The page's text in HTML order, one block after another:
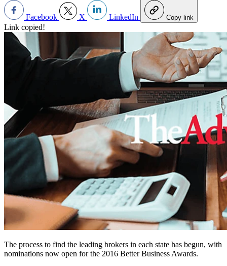
Facebook X LinkedIn Copy link
Link copied!
The process to find the leading brokers in each state has begun, with
nominations now open for the 2016 Better Business Awards.